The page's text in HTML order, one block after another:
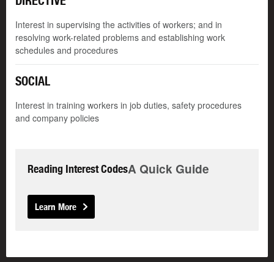
Interest in supervising the activities of workers; and in
resolving work-related problems and establishing work
schedules and procedures
SOCIAL
Interest in training workers in job duties, safety procedures
and company policies
Reading Interest CodesA Quick Guide
Learn More